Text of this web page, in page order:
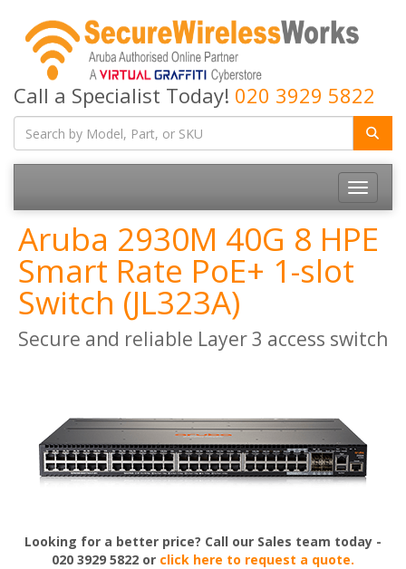
Call a Specialist Today! 020 3929 5822
Toggle
Aruba 2930M 40G 8 HPE
Smart Rate PoE+ 1-slot
Switch (JL323A)
Secure and reliable Layer 3 access switch
Looking for a better price? Call our Sales team today -
020 3929 5822 or click here to request a quote.